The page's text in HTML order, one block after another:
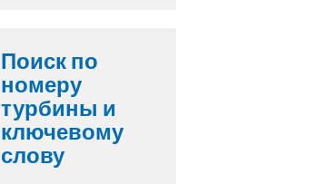
Поиск по
номеру
турбины и
ключевому
слову